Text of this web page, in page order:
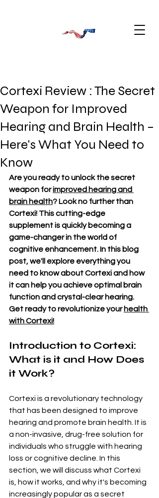
Cortexi Review : The Secret
Weapon for Improved
Hearing and Brain Health –
Here's What You Need to
Know
Are you ready to unlock the secret
weapon for improved hearing and
brain health? Look no further than
Cortexi! This cutting-edge
supplement is quickly becoming a
game-changer in the world of
cognitive enhancement. In this blog
post, we'll explore everything you
need to know about Cortexi and how
it can help you achieve optimal brain
function and crystal-clear hearing.
Get ready to revolutionize your health
with Cortexi!
Introduction to Cortexi:
What is it and How Does
it Work?
Cortexi is a revolutionary technology
that has been designed to improve
hearing and promote brain health. It is
a non-invasive, drug-free solution for
individuals who struggle with hearing
loss or cognitive decline. In this
section, we will discuss what Cortexi
is, how it works, and why it's becoming
increasingly popular as a secret